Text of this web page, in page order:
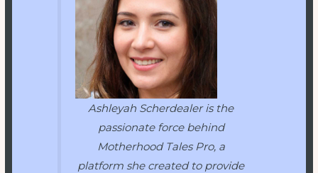
Ashleyah Scherdealer is the
passionate force behind
Motherhood Tales Pro, a
platform she created to provide